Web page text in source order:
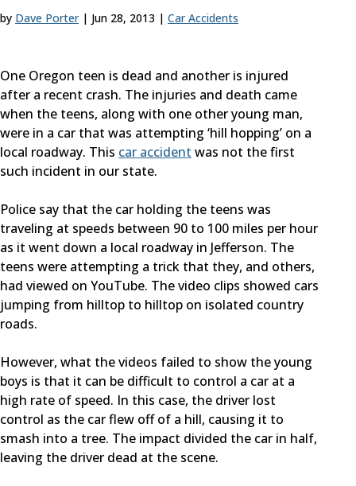
by Dave Porter| Jun 28, 2013 | Car Accidents
One Oregon teen is dead and another is injured
after a recent crash. The injuries and death came
when the teens, along with one other young man,
were in a car that was attempting ‘hill hopping’ on a
local roadway. This car accident was not the first
such incident in our state.
Police say that the car holding the teens was
traveling at speeds between 90 to 100 miles per hour
as it went down a local roadway in Jefferson. The
teens were attempting a trick that they, and others,
had viewed on YouTube. The video clips showed cars
jumping from hilltop to hilltop on isolated country
roads.
However, what the videos failed to show the young
boys is that it can be difficult to control a car at a
high rate of speed. In this case, the driver lost
control as the car flew off of a hill, causing it to
smash into a tree. The impact divided the car in half,
leaving the driver dead at the scene.